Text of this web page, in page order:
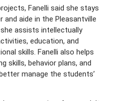
Fanelli said she stays
aide in the Pleasantville
assists intellectually
education, and
skills. Fanelli also helps
skills, behavior plans, and
manage the students’